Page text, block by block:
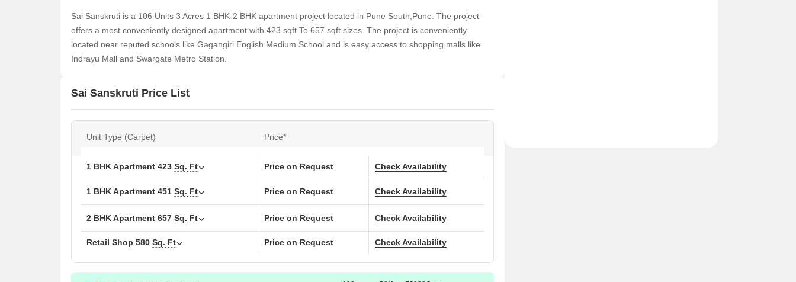
Sai Sanskruti is a 106 Units 3 Acres 1 BHK-2 BHK apartment project located in Pune South,Pune. The project
offers a most conveniently designed apartment with 423 sqft To 657 sqft sizes. The project is conveniently
located near reputed schools like Gagangiri English Medium School and is easy access to shopping malls like
Indrayu Mall and Swargate Metro Station.
Sai Sanskruti Price List
Unit Type (Carpet) Price*
1 BHK Apartment 423 Sq. Ft Price on Request Check Availability
1 BHK Apartment 451 Sq. Ft Price on Request Check Availability
2 BHK Apartment 657 Sq. Ft Price on Request Check Availability
Retail Shop 580 Sq. Ft Price on Request Check Availability